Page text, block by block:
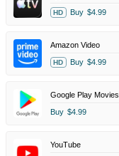
HD Buy $4.99
Amazon Video
HD Buy $4.99
Google Play Movies
Buy $4.99
YouTube